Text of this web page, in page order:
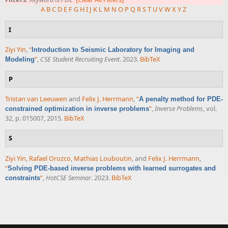
A BC D E FG HI J K L M N O P Q RST UVWXYZ
I
Ziyi Yin,“ Introduction to Seismic Laboratory for Imaging and
Modeling”, CSE Student Recruiting Event. 2023. BibTeX
P
Tristan van Leeuwen and Felix J. Herrmann,“A penalty method for PDE-
constrained optimization in inverse problems”,Inverse Problems, vol.
32, p. 015007, 2015. BibTeX
S
Ziyi Yin Rafael Orozco Mathias Louboutin , and Felix J. Herrmann
“Solving PDE-based inverse problems with learned surrogates and
constraints” HotCSE Seminar. 2023. BibTeX